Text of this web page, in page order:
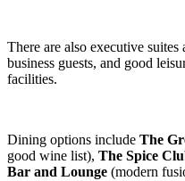
There are also executive
business guests, and good
facilities.
Dining options include The
good wine list), The Spice
Bar and Lounge (modern